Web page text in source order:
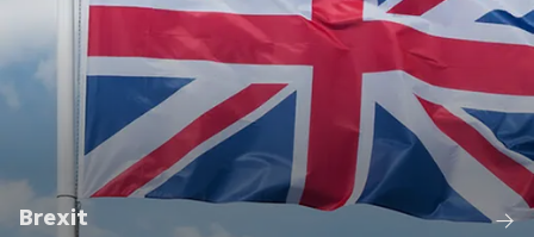
Brexit